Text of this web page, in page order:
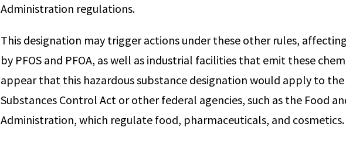
Administration regulations.
This designation may trigger actions under these other rules,
by PFOS and PFOA, as well as industrial facilities that emit these
appear that this hazardous substance designation would apply to the
Substances Control Act or other federal agencies, such as the Food
Administration, which regulate food, pharmaceuticals, and cosmetics.